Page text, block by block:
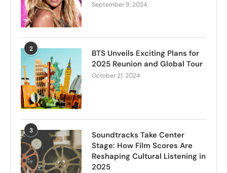
September 9, 2024
2
BTS Unveils Exciting Plans for
2025 Reunion and Global Tour
October 21, 2024
3
Soundtracks Take Center
Stage: How Film Scores Are
Reshaping Cultural Listening in
2025